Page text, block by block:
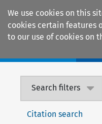
We use cookies on this
cookies certain features
to our use of cookies on
Search filters
Citation search